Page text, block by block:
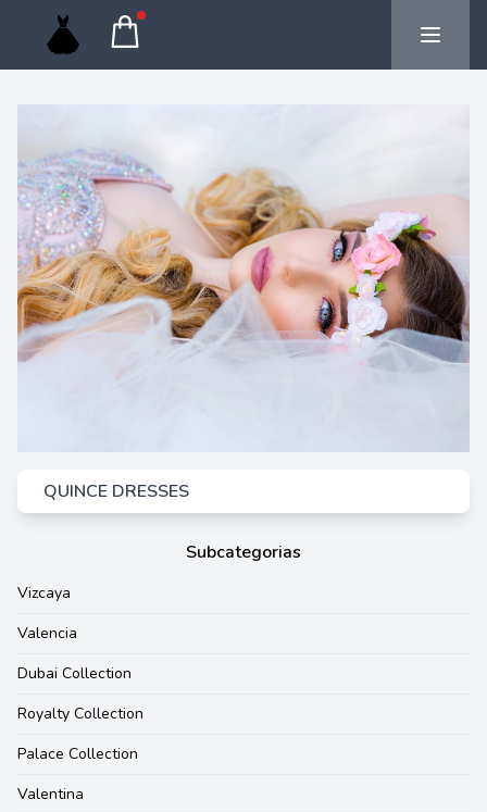
QUINCE DRESSES
Subcategorias
Vizcaya
Valencia
Dubai Collection
Royalty Collection
Palace Collection
Valentina